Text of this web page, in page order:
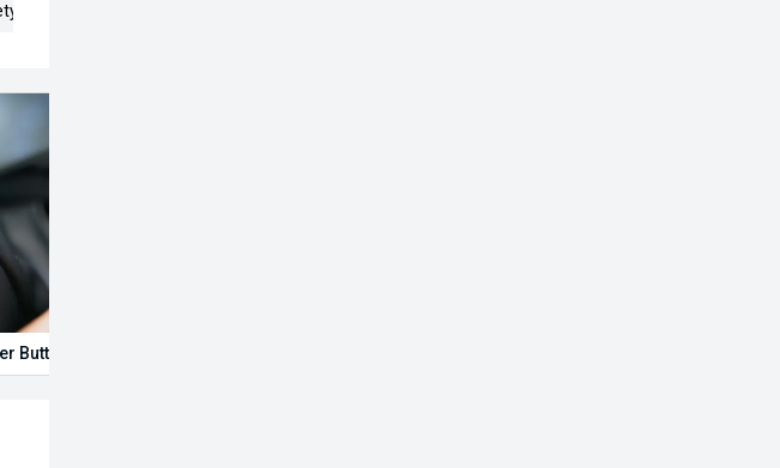
& Security (28)
Button